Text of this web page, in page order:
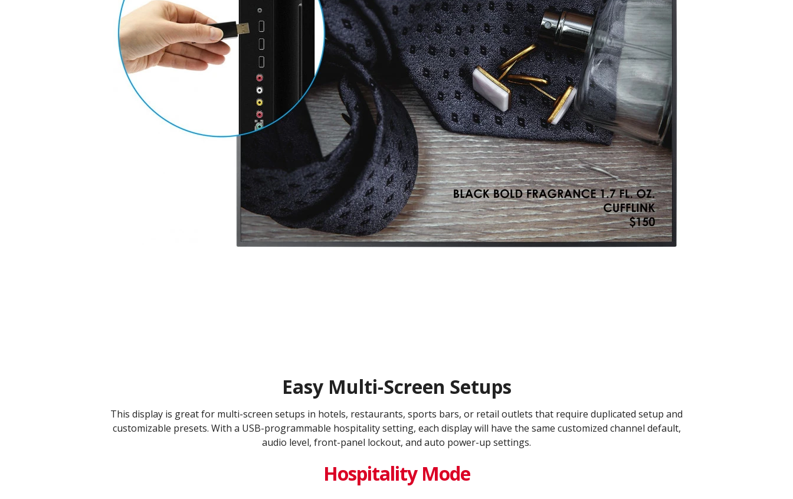
Easy Multi-Screen Setups
This display is great for multi-screen setups in hotels, restaurants, sports bars, or retail outlets that require duplicated setup and
customizable presets. With a USB-programmable hospitality setting, each display will have the same customized channel default,
audio level, front-panel lockout, and auto power-up settings.
Hospitality Mode